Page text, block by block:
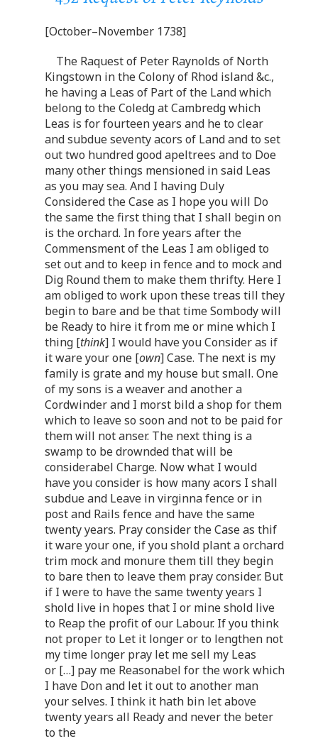
[October–November 1738]
The Raquest of Peter Raynolds of North
Kingstown in the Colony of Rhod island &c.,
he having a Leas of Part of the Land which
belong to the Coledg at Cambredg which
Leas is for fourteen years and he to clear
and subdue seventy acors of Land and to set
out two hundred good apeltrees and to Doe
many other things mensioned in said Leas
as you may sea. And I having Duly
Considered the Case as I hope you will Do
the same the first thing that I shall begin on
is the orchard. In fore years after the
Commensment of the Leas I am obliged to
set out and to keep in fence and to mock and
Dig Round them to make them thrifty. Here I
am obliged to work upon these treas till they
begin to bare and be that time Sombody will
be Ready to hire it from me or mine which I
thing [think] I would have you Consider as if
it ware your one [own] Case. The next is my
family is grate and my house but small. One
of my sons is a weaver and another a
Cordwinder and I morst bild a shop for them
which to leave so soon and not to be paid for
them will not anser. The next thing is a
swamp to be drownded that will be
considerabel Charge. Now what I would
have you consider is how many acors I shall
subdue and Leave in virginna fence or in
post and Rails fence and have the same
twenty years. Pray consider the Case as thif
it ware your one, if you shold plant a orchard
trim mock and monure them till they begin
to bare then to leave them pray consider. But
if I were to have the same twenty years I
shold live in hopes that I or mine shold live
to Reap the profit of our Labour. If you think
not proper to Let it longer or to lengthen not
my time longer pray let me sell my Leas
or […] pay me Reasonabel for the work which
I have Don and let it out to another man
your selves. I think it hath bin let above
twenty years all Ready and never the beter
to the